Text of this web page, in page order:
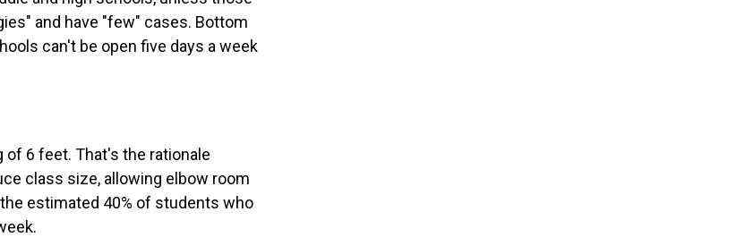
and have "few" cases. Bottom
can't be open five days a week
6 feet. That's the rationale
class size, allowing elbow room
estimated 40% of students who